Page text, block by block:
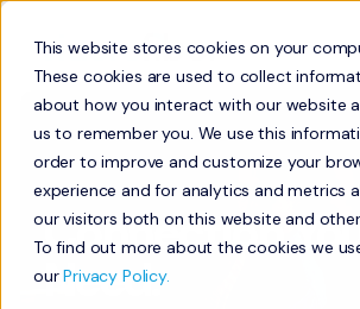
This website stores cookies on your
These cookies are used to collect
about how you interact with our website
us to remember you. We use this
order to improve and customize your
experience and for analytics and metrics
our visitors both on this website and
To find out more about the cookies we
ourPrivacy Policy.
Connection
Need.